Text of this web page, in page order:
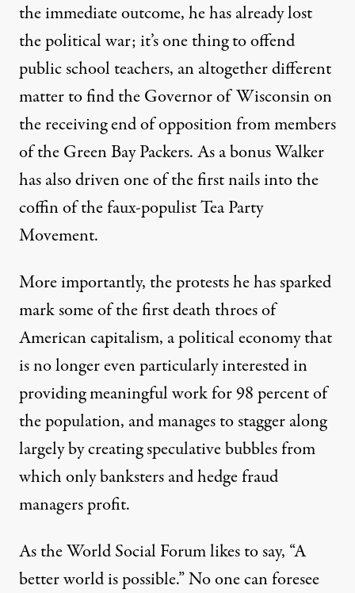
the immediate outcome, he has already lost
the political war; it’s one thing to offend
public school teachers, an altogether different
matter to find the Governor of Wisconsin on
the receiving end of opposition from members
of the Green Bay Packers. As a bonus Walker
has also driven one of the first nails into the
coffin of the faux-populist Tea Party
Movement.
More importantly, the protests he has sparked
mark some of the first death throes of
American capitalism, a political economy that
is no longer even particularly interested in
providing meaningful work for 98 percent of
the population, and manages to stagger along
largely by creating speculative bubbles from
which only banksters and hedge fraud
managers profit.
As the World Social Forum likes to say, “A
better world is possible.” No one can foresee